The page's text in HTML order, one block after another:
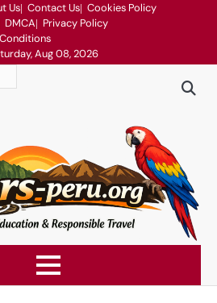
Us Contact Us Cookies Policy
DMCA
Privacy Policy
Aug 08, 2026